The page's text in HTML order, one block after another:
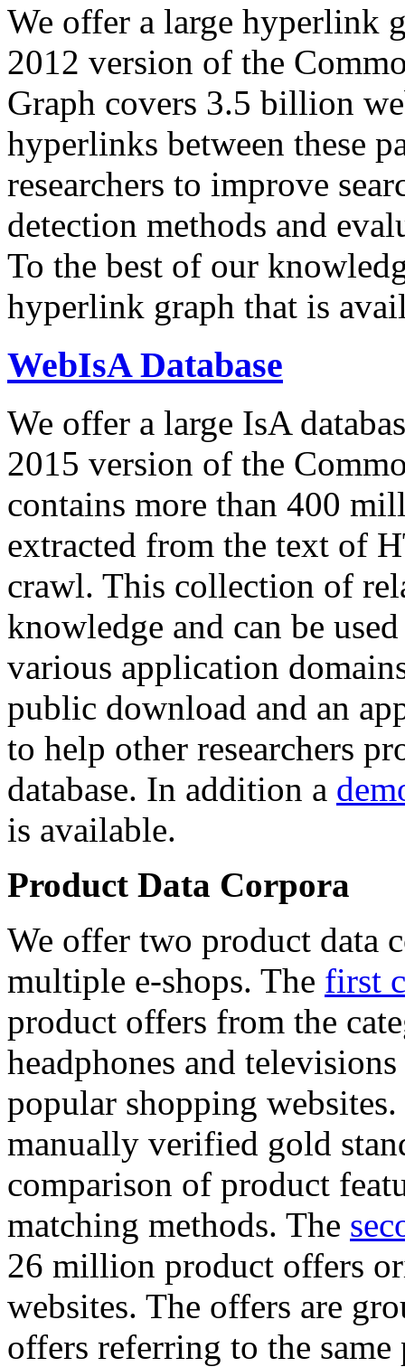
We offer a large hyperlink
2012 version of the
Graph covers 3.5 billion
hyperlinks between these
researchers to improve
detection methods and
To the best of our
hyperlink graph that is
WebIsA Database
We offer a large IsA
2015 version of the
contains more than 400
extracted from the text of
crawl. This collection of
knowledge and can be
various application
public download and an
to help other researchers
database. In addition a
is available.
Product Data Corpora
We offer two product data
multiple e-shops. The first
product offers from the
headphones and
popular shopping
manually verified gold
comparison of product
matching methods. The
26 million product offers
websites. The offers are
offers referring to the